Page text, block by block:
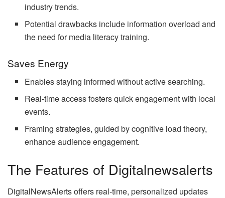
industry trends.
Potential drawbacks include information overload and
the need for media literacy training.
Saves Energy
Enables staying informed without active searching.
Real-time access fosters quick engagement with local
events.
Framing strategies, guided by cognitive load theory,
enhance audience engagement.
The Features of Digitalnewsalerts
DigitalNewsAlerts offers real-time, personalized updates